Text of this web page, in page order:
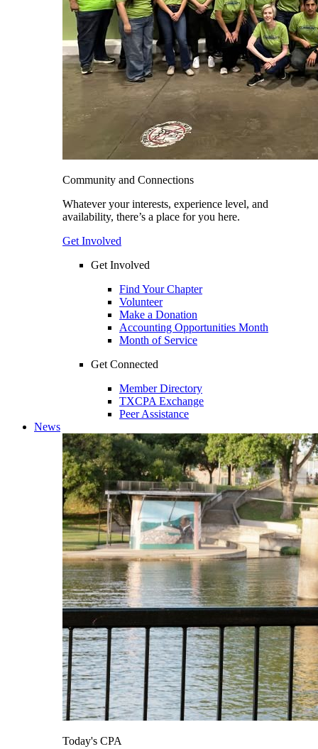
Community and Connections
Whatever your interests, experience level, and
availability, there’s a place for you here.
Get Involved
Get Involved
Find Your Chapter
Volunteer
Make a Donation
Accounting Opportunities Month
Month of Service
Get Connected
Member Directory
TXCPA Exchange
Peer Assistance
News
Today's CPA